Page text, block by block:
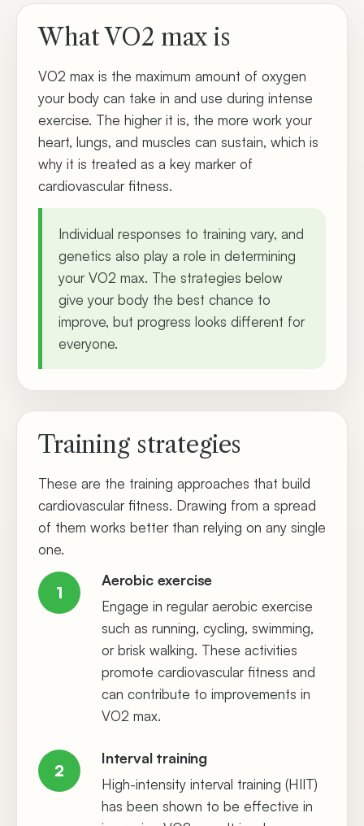
What VO2 max is
VO2 max is the maximum amount of oxygen
your body can take in and use during intense
exercise. The higher it is, the more work your
heart, lungs, and muscles can sustain, which is
why it is treated as a key marker of
cardiovascular fitness.
Individual responses to training vary, and
genetics also play a role in determining
your VO2 max. The strategies below
give your body the best chance to
improve, but progress looks different for
everyone.
Training strategies
These are the training approaches that build
cardiovascular fitness. Drawing from a spread
of them works better than relying on any single
one.
1
Aerobic exercise
Engage in regular aerobic exercise
such as running, cycling, swimming,
or brisk walking. These activities
promote cardiovascular fitness and
can contribute to improvements in
VO2 max.
2
Interval training
High-intensity interval training (HIIT)
has been shown to be effective in